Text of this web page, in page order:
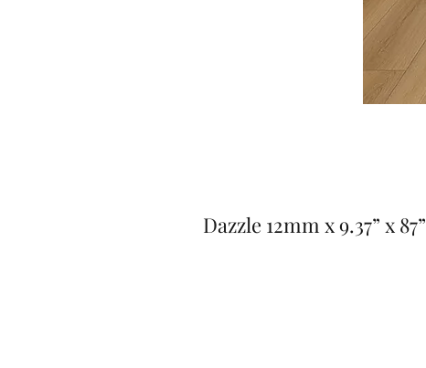
Dazzle 12mm x 9.37” x 87”